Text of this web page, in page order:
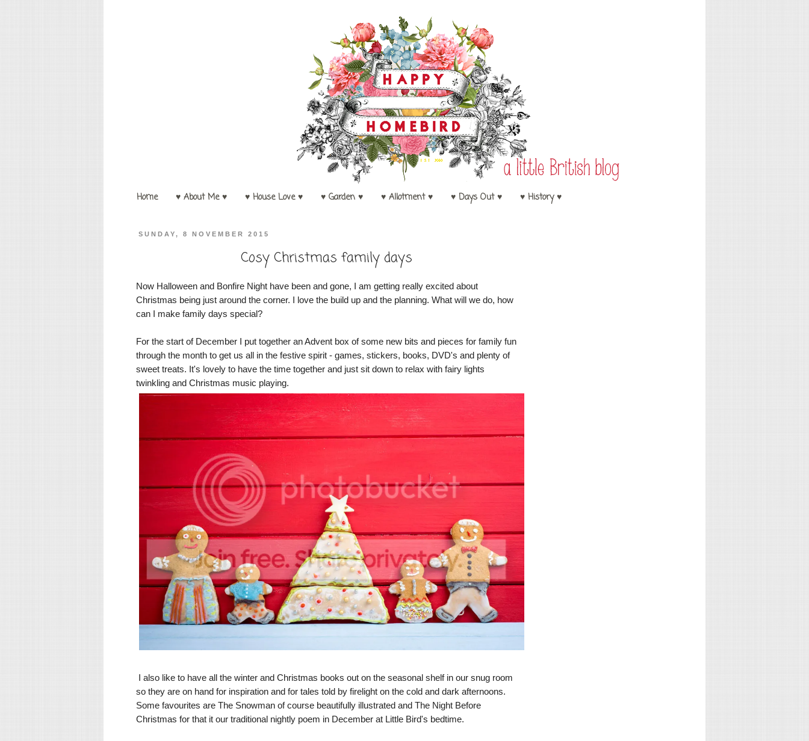
Home ♥ About Me ♥ ♥ House Love ♥ ♥ Garden ♥ ♥ Allotment ♥ ♥ Days Out ♥ ♥ History ♥
SUNDAY, 8 NOVEMBER 2015
Cosy Christmas family days
Now Halloween and Bonfire Night have been and gone, I am getting really excited about
Christmas being just around the corner. I love the build up and the planning. What will we do, how
can I make family days special?
For the start of December I put together an Advent box of some new bits and pieces for family fun
through the month to get us all in the festive spirit - games, stickers, books, DVD's and plenty of
sweet treats. It's lovely to have the time together and just sit down to relax with fairy lights
twinkling and Christmas music playing.
I also like to have all the winter and Christmas books out on the seasonal shelf in our snug room
so they are on hand for inspiration and for tales told by firelight on the cold and dark afternoons.
Some favourites are The Snowman of course beautifully illustrated and The Night Before
Christmas for that it our traditional nightly poem in December at Little Bird's bedtime.